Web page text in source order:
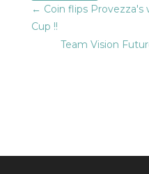
← Coin flips Provezza's
Cup !!
Team Vision